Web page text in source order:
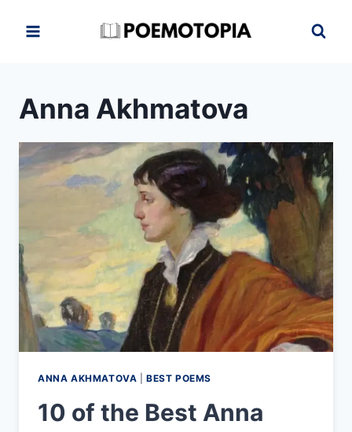
Anna Akhmatova
ANNA AKHMATOVA |BEST POEMS
10 of the Best Anna